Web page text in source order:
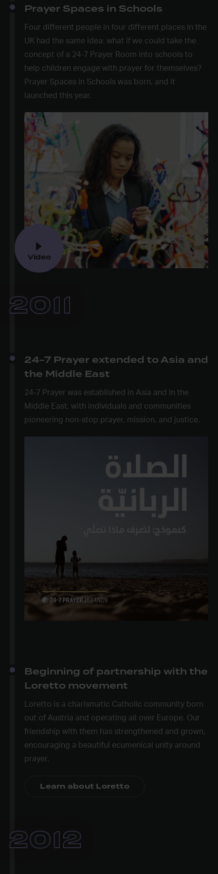
Prayer Spaces in Schools
Four different people in four different places in the
UK had the same idea: what if we could take the
concept of a 24-7 Prayer Room into schools to
help children engage with prayer for themselves?
Prayer Spaces in Schools was born, and it
launched this year.
Video
2011
24-7 Prayer extended to Asia and
the Middle East
24-7 Prayer was established in Asia and in the
Middle East, with individuals and communities
pioneering non-stop prayer, mission, and justice.
Beginning of partnership with the
Loretto movement
Loretto is a charismatic Catholic community born
out of Austria and operating all over Europe. Our
friendship with them has strengthened and grown,
encouraging a beautiful ecumenical unity around
prayer.
Learn about Loretto
2012